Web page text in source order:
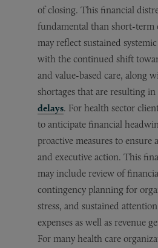
of closing. This financial
fundamental than short-term
may reflect sustained
with the continued shift
and value-based care, along
shortages that are resulting in
delays. For health sector
to anticipate financial
proactive measures to ensure
and executive action. This
may include review of
contingency planning for
stress, and sustained
expenses as well as revenue
For many health care